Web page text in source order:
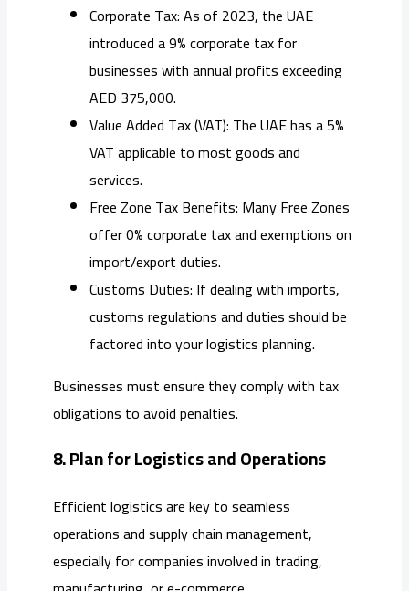
Corporate Tax: As of 2023, the UAE
introduced a 9% corporate tax for
businesses with annual profits exceeding
AED 375,000.
Value Added Tax (VAT): The UAE has a 5%
VAT applicable to most goods and
services.
Free Zone Tax Benefits: Many Free Zones
offer 0% corporate tax and exemptions on
import/export duties.
Customs Duties: If dealing with imports,
customs regulations and duties should be
factored into your logistics planning.
Businesses must ensure they comply with tax
obligations to avoid penalties.
8. Plan for Logistics and Operations
Efficient logistics are key to seamless
operations and supply chain management,
especially for companies involved in trading,